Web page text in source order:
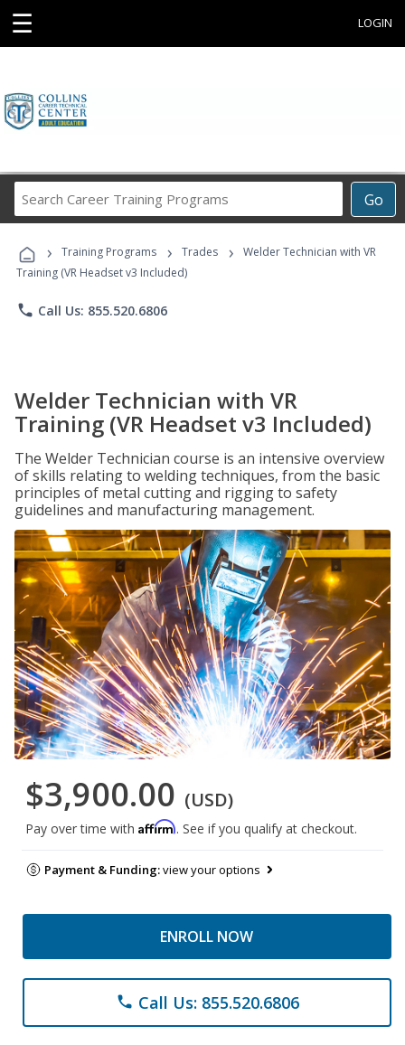
☰ LOGIN
Go
Career
Programs
› Training Programs › Trades ›
Welder Technician with VR
Training (VR Headset v3 Included)
phone Call Us: 855.520.6806
Welder Technician with VR
Training (VR Headset v3 Included)
The Welder Technician course is an intensive overview
of skills relating to welding techniques, from the basic
principles of metal cutting and rigging to safety
guidelines and manufacturing management.
$3,900.00 (USD)
Pay over time with Affirm. See if you qualify at checkout.
Payment & Funding:view your options
ENROLL NOW
phone Call Us: 855.520.6806